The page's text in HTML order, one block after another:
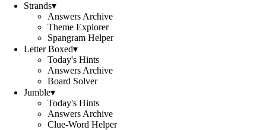
Strands▾
Answers Archive
Theme Explorer
Spangram Helper
Letter Boxed▾
Today's Hints
Answers Archive
Board Solver
Jumble▾
Today's Hints
Answers Archive
Clue-Word Helper